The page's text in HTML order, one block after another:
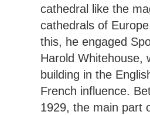
cathedral like the
cathedrals of
this, he engaged
Harold Whitehouse,
building in the
French influence.
1929, the main part